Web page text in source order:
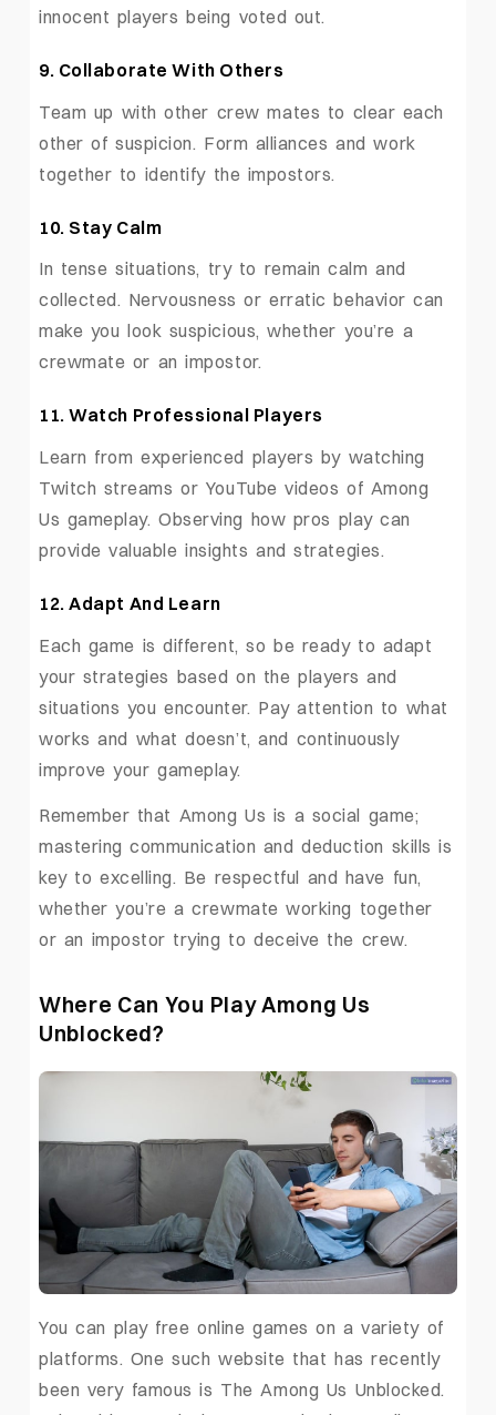
innocent players being voted out.
9. Collaborate With Others
Team up with other crew mates to clear each
other of suspicion. Form alliances and work
together to identify the impostors.
10. Stay Calm
In tense situations, try to remain calm and
collected. Nervousness or erratic behavior can
make you look suspicious, whether you’re a
crewmate or an impostor.
11. Watch Professional Players
Learn from experienced players by watching
Twitch streams or YouTube videos of Among
Us gameplay. Observing how pros play can
provide valuable insights and strategies.
12. Adapt And Learn
Each game is different, so be ready to adapt
your strategies based on the players and
situations you encounter. Pay attention to what
works and what doesn’t, and continuously
improve your gameplay.
Remember that Among Us is a social game;
mastering communication and deduction skills is
key to excelling. Be respectful and have fun,
whether you’re a crewmate working together
or an impostor trying to deceive the crew.
Where Can You Play Among Us
Unblocked?
You can play free online games on a variety of
platforms. One such website that has recently
been very famous is The Among Us Unblocked.